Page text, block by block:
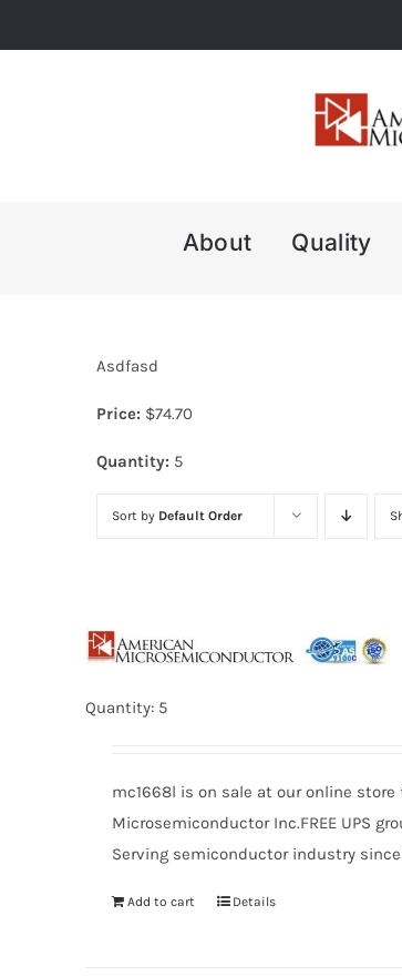
to
About Quality
Asdfasd
Price: $74.70
Quantity: 5
Sort by Default Order
Quantity: 5
mc1668l is on sale at our online store
Microsemiconductor Inc.FREE UPS
Serving semiconductor industry since
Add to cart Details